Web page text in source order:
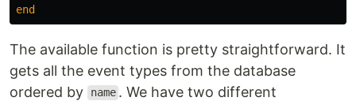
end
The available function is pretty straightforward. It
gets all the event types from the database
ordered by
name . We have two different